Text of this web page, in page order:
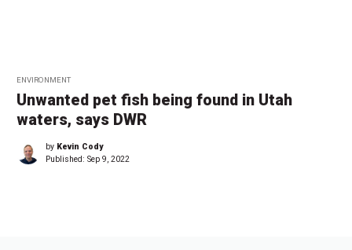
ENVIRONMENT
Unwanted pet fish being found in Utah
waters, says DWR
by Kevin Cody
Published: Sep 9, 2022